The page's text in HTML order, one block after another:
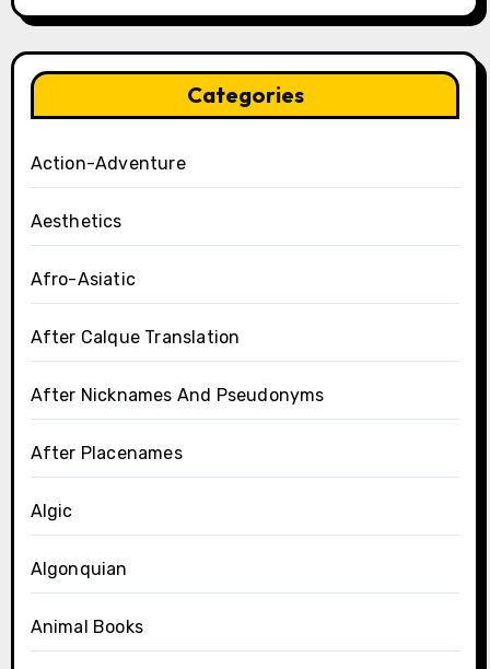
Categories
Action-Adventure
Aesthetics
Afro-Asiatic
After Calque Translation
After Nicknames And Pseudonyms
After Placenames
Algic
Algonquian
Animal Books